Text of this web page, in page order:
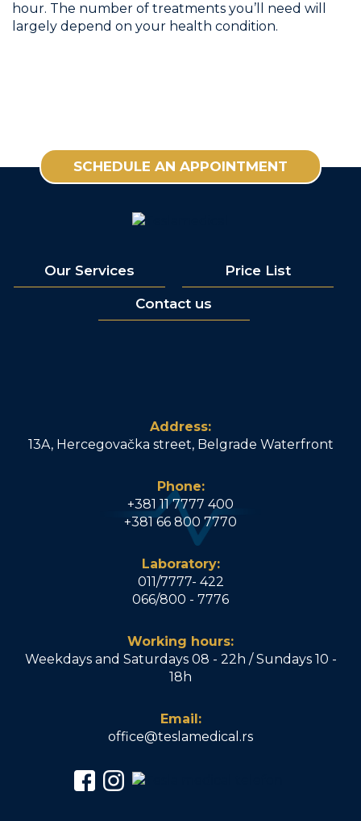
hour. The number of treatments you’ll need will
largely depend on your health condition.
SCHEDULE AN APPOINTMENT
Our Services Price List
Contact us
Address:
13A, Hercegovačka street, Belgrade Waterfront
Phone:
+381 11 7777 400
+381 66 800 7770
Laboratory:
011/7777- 422
066/800 - 7776
Working hours:
Weekdays and Saturdays 08 - 22h / Sundays 10 -
18h
Email:
office@teslamedical.rs